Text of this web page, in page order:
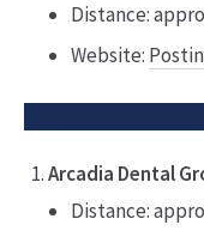
Distance:
Website:
Arcadia Dental
Distance: